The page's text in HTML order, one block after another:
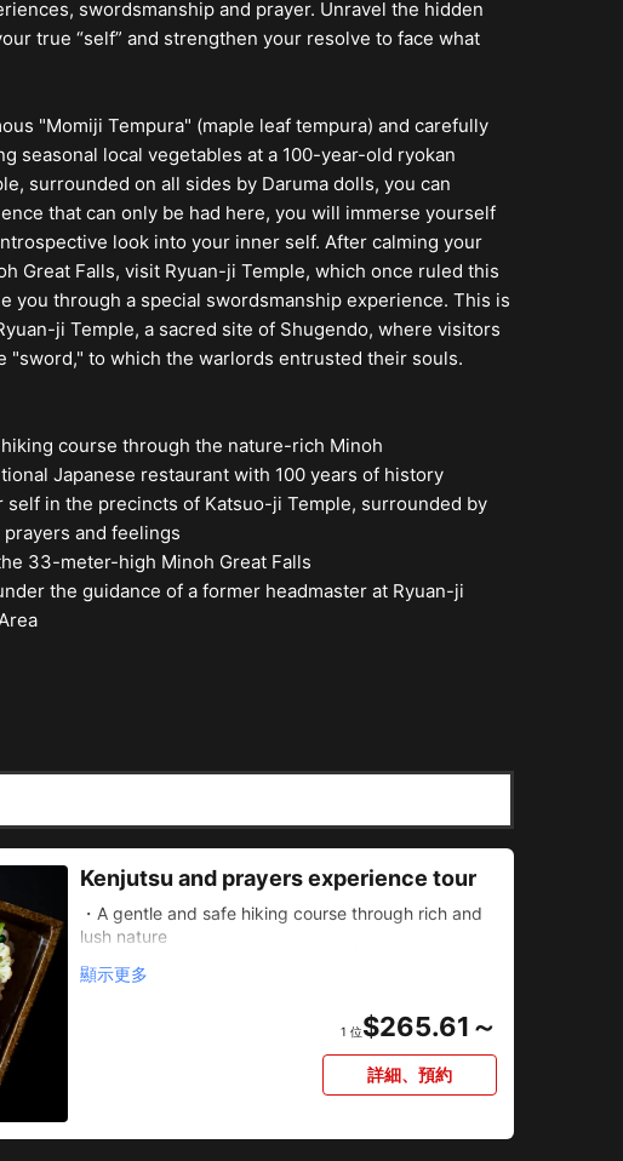
swordsmanship and prayer. Unravel the hidden
true “self” and strengthen your resolve to face what
"Momiji Tempura" (maple leaf tempura) and carefully
seasonal local vegetables at a 100-year-old ryokan
surrounded on all sides by Daruma dolls, you can
that can only be had here, you will immerse yourself
look into your inner self. After calming your
Great Falls, visit Ryuan-ji Temple, which once ruled this
you through a special swordsmanship experience. This is
ji Temple, a sacred site of Shugendo, where visitors
"sword," to which the warlords entrusted their souls.
course through the nature-rich Minoh
Japanese restaurant with 100 years of history
in the precincts of Katsuo-ji Temple, surrounded by
and feelings
33-meter-high Minoh Great Falls
the guidance of a former headmaster at Ryuan-ji
Kenjutsu and prayers experience tour
・A gentle and safe hiking course through rich and
lush nature
ancient times
・An exclusive sword fighting experience in the off-
・Prayer experience to look into yourself at the
顯示更多
1 位$265.61～
詳細、預約